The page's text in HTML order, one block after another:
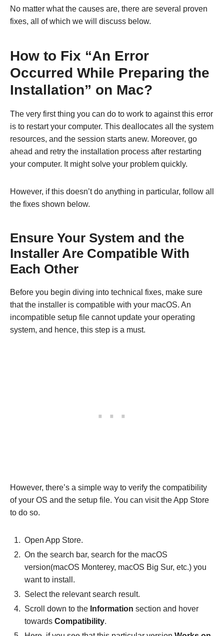
No matter what the causes are, there are several proven
fixes, all of which we will discuss below.
How to Fix “An Error
Occurred While Preparing the
Installation” on Mac?
The very first thing you can do to work to against this error
is to restart your computer. This deallocates all the system
resources, and the session starts anew. Moreover, go
ahead and retry the installation process after restarting
your computer. It might solve your problem quickly.
However, if this doesn’t do anything in particular, follow all
the fixes shown below.
Ensure Your System and the
Installer Are Compatible With
Each Other
Before you begin diving into technical fixes, make sure
that the installer is compatible with your macOS. An
incompatible setup file cannot update your operating
system, and hence, this step is a must.
However, there’s a simple way to verify the compatibility
of your OS and the setup file. You can visit the App Store
to do so.
Open App Store.
On the search bar, search for the macOS
version(macOS Monterey, macOS Big Sur, etc.) you
want to install.
Select the relevant search result.
Scroll down to the Information section and hover
towards Compatibility.